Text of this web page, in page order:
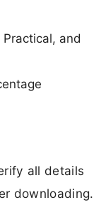
and
all details
downloading.